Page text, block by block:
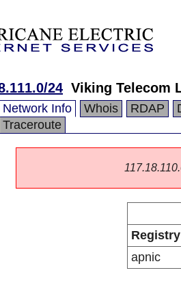
24 Viking Telecom
Network Info Whois RDAP
Traceroute
Registry
apnic